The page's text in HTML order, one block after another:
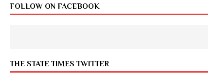
FOLLOW ON FACEBOOK
THE STATE TIMES TWITTER